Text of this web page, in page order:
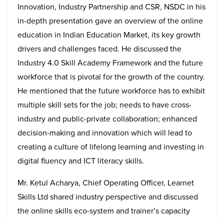
Innovation, Industry Partnership and CSR, NSDC in his
in-depth presentation gave an overview of the online
education in Indian Education Market, its key growth
drivers and challenges faced. He discussed the
Industry 4.0 Skill Academy Framework and the future
workforce that is pivotal for the growth of the country.
He mentioned that the future workforce has to exhibit
multiple skill sets for the job; needs to have cross-
industry and public-private collaboration; enhanced
decision-making and innovation which will lead to
creating a culture of lifelong learning and investing in
digital fluency and ICT literacy skills.
Mr. Ketul Acharya, Chief Operating Officer, Learnet
Skills Ltd shared industry perspective and discussed
the online skills eco-system and trainer’s capacity